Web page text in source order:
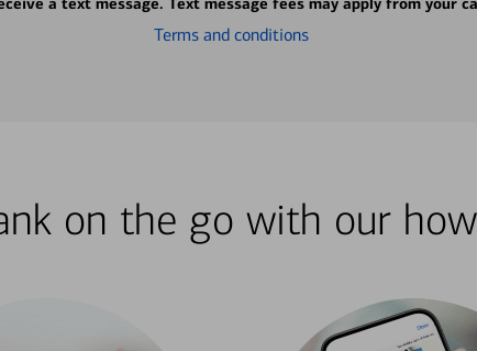
Terms and conditions
on the go with our